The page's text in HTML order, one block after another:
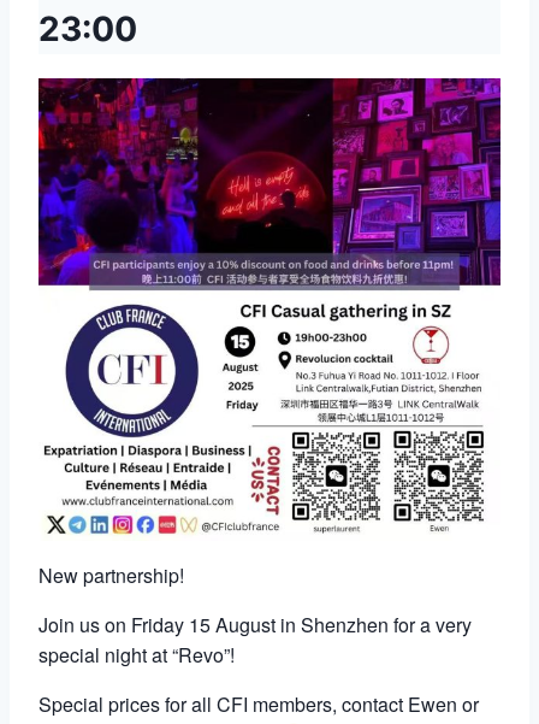
23:00
New partnership!
Join us on Friday 15 August in Shenzhen for a very
special night at “Revo”!
Special prices for all CFI members, contact Ewen or